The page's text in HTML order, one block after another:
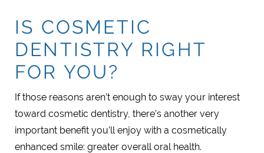
IS COSMETIC
DENTISTRY RIGHT
FOR YOU?
If those reasons aren’t enough to sway your interest
toward cosmetic dentistry, there’s another very
important benefit you’ll enjoy with a cosmetically
enhanced smile: greater overall oral health.